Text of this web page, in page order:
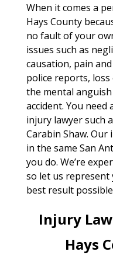
When it comes a
Hays County
no fault of your
issues such as
causation, pain
police reports,
the mental
accident. You
injury lawyer such
Carabin Shaw.
in the same San
you do. We’re
so let us
best result
Injury
Hays